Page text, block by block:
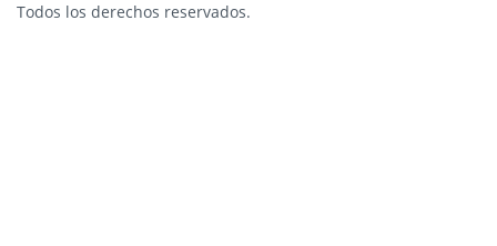
Todos los derechos reservados.